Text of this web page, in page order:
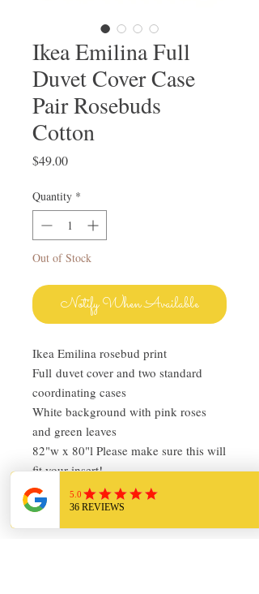
Ikea Emilina Full
Duvet Cover Case
Pair Rosebuds
Cotton
$49.00Price
Quantity *
Out of Stock
Notify When Available
Ikea Emilina rosebud print
Full duvet cover and two standard
coordinating cases
White background with pink roses
and green leaves
82"w x 80"l Please make sure this will
fit your insert!
Pre-owned in very good condition